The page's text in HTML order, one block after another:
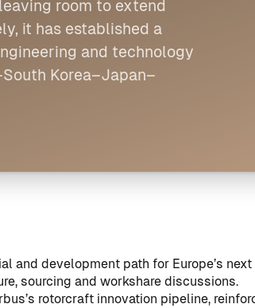
room to extend
it has established a
and technology
Korea–Japan–
and development path for Europe’s
sourcing and workshare discussions.
rotorcraft innovation pipeline,